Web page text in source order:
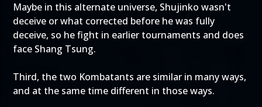
Maybe in this alternate universe, Shujinko wasn't
deceive or what corrected before he was fully
deceive, so he fight in earlier tournaments and does
face Shang Tsung.
Third, the two Kombatants are similar in many ways,
and at the same time different in those ways.